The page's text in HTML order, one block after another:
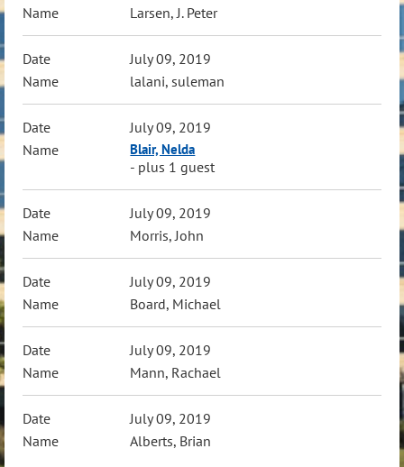
Larsen, J. Peter
July 09, 2019
lalani, suleman
July 09, 2019
Blair, Nelda
- plus 1 guest
July 09, 2019
Morris, John
July 09, 2019
Board, Michael
July 09, 2019
Mann, Rachael
July 09, 2019
Alberts, Brian